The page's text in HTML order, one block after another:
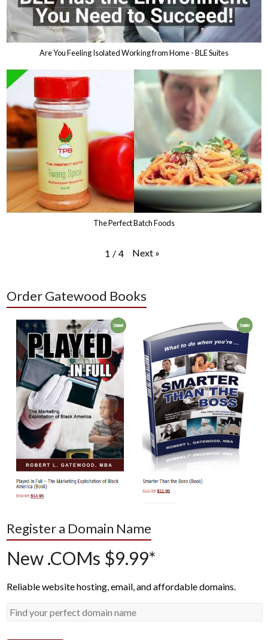
Are You Feeling Isolated Working from Home - BLE Suites
The Perfect Batch Foods
1 / 4 Next »
Order Gatewood Books
Register a Domain Name
New .COMs $9.99*
Reliable website hosting, email, and affordable domains.